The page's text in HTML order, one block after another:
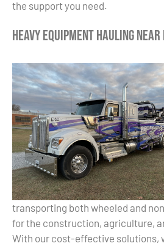
the support you need.
Heavy Equipment Hauling
transporting both wheeled and
for the construction, agriculture,
With our cost-effective solutions,